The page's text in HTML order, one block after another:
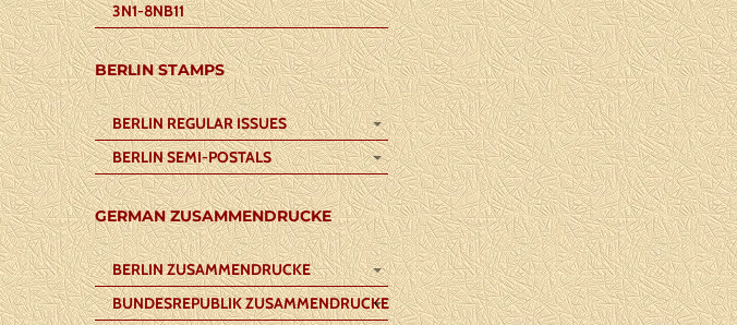
3N1-8NB11
BERLIN STAMPS
BERLIN REGULAR ISSUES
BERLIN SEMI-POSTALS
GERMAN ZUSAMMENDRUCKE
BERLIN ZUSAMMENDRUCKE
BUNDESREPUBLIK ZUSAMMENDRUCKE